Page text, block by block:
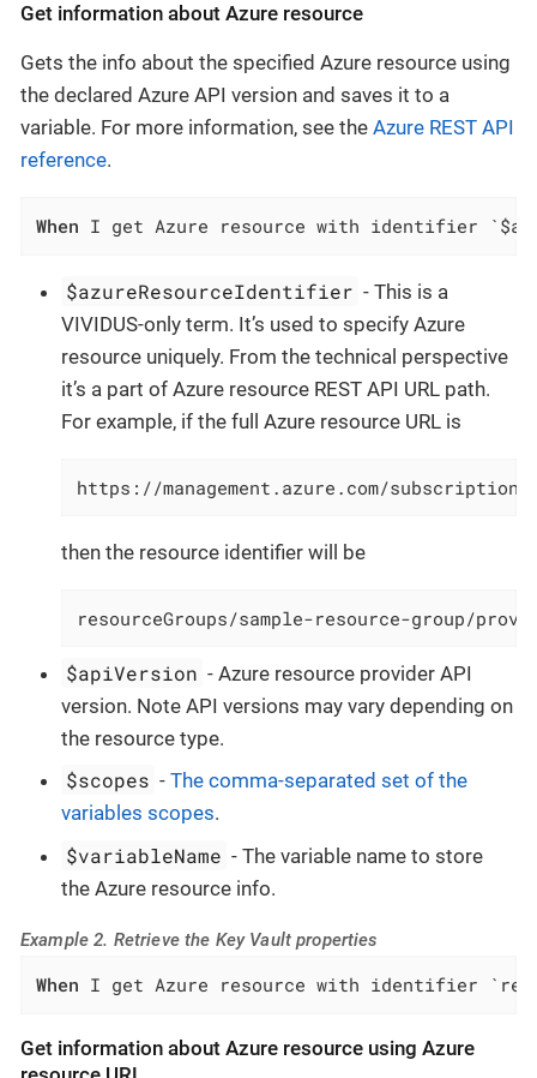
Get information about Azure resource
Gets the info about the specified Azure resource using
the declared Azure API version and saves it to a
variable. For more information, see the Azure REST API
reference.
When I get Azure resource with identifier
$azureResourceIdentifier - This is a
VIVIDUS-only term. It’s used to specify Azure
resource uniquely. From the technical perspective
it’s a part of Azure resource REST API URL path.
For example, if the full Azure resource URL is
https://management.azure.com/
then the resource identifier will be
resourceGroups/sample-resource-group/
$apiVersion - Azure resource provider API
version. Note API versions may vary depending on
the resource type.
$scopes -The comma-separated set of the
variables scopes.
$variableName - The variable name to store
the Azure resource info.
Example 2. Retrieve the Key Vault properties
When I get Azure resource with identifier
Get information about Azure resource using Azure